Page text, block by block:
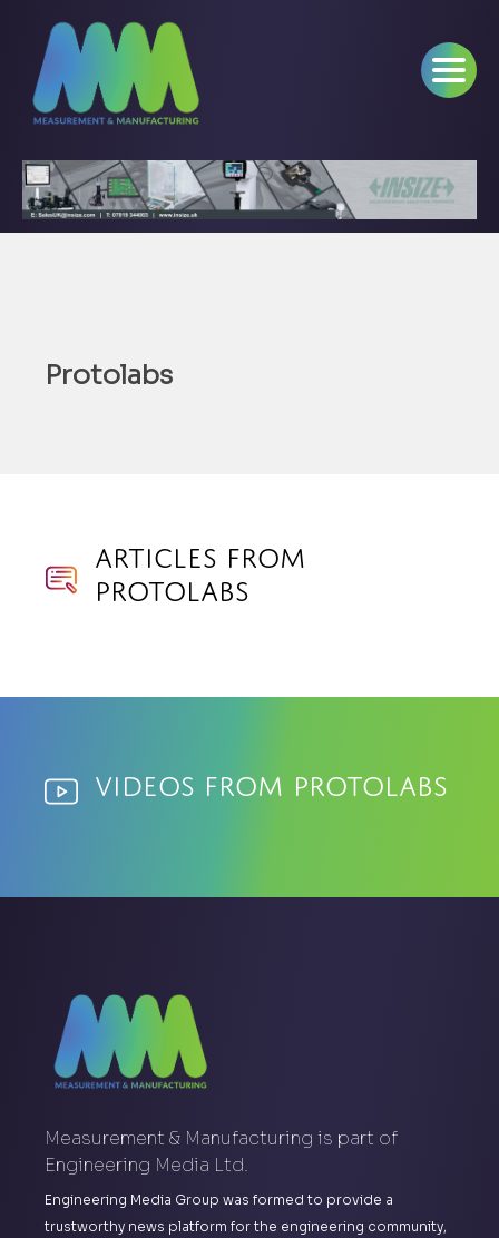
Protolabs
Articles from
Protolabs
Videos from Protolabs
Measurement & Manufacturing is part of
Engineering Media Ltd.
Engineering Media Group was formed to provide a
trustworthy news platform for the engineering community,